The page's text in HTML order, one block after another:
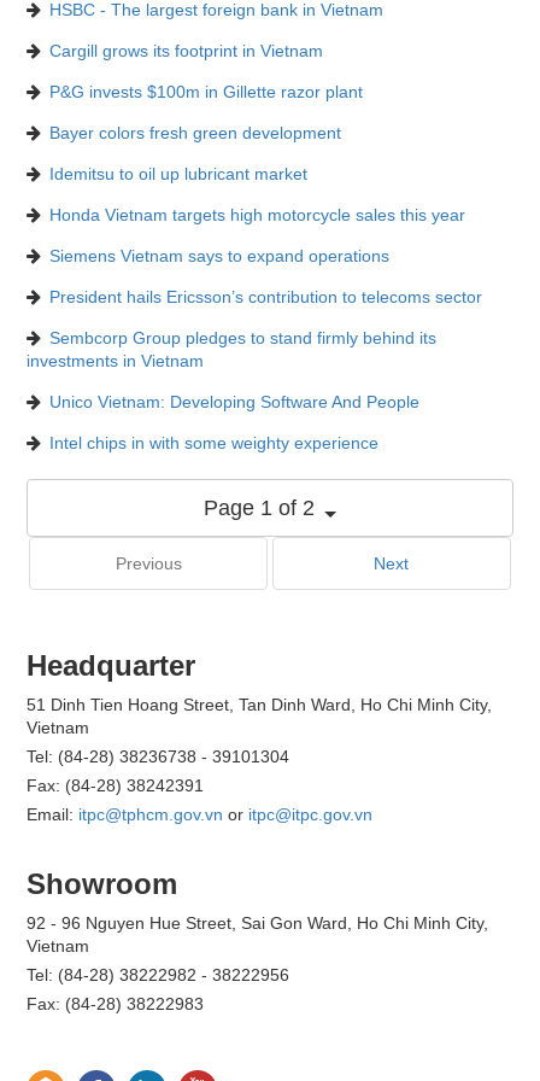
HSBC - The largest foreign bank in Vietnam
Cargill grows its footprint in Vietnam
P&G invests $100m in Gillette razor plant
Bayer colors fresh green development
Idemitsu to oil up lubricant market
Honda Vietnam targets high motorcycle sales this year
Siemens Vietnam says to expand operations
President hails Ericsson’s contribution to telecoms sector
Sembcorp Group pledges to stand firmly behind its
investments in Vietnam
Unico Vietnam: Developing Software And People
Intel chips in with some weighty experience
Page 1 of 2
Previous Next
Headquarter
51 Dinh Tien Hoang Street, Tan Dinh Ward, Ho Chi Minh City,
Vietnam
Tel: (84-28) 38236738 - 39101304
Fax: (84-28) 38242391
Email: itpc@tphcm.gov.vn or itpc@itpc.gov.vn
Showroom
92 - 96 Nguyen Hue Street, Sai Gon Ward, Ho Chi Minh City,
Vietnam
Tel: (84-28) 38222982 - 38222956
Fax: (84-28) 38222983